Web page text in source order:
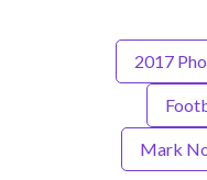
2017
Mark